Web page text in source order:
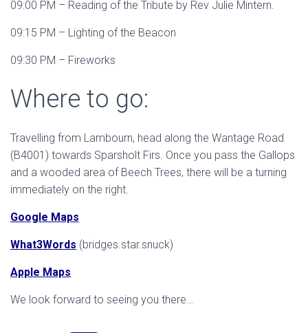
09:00 PM – Reading of the Tribute by Rev Julie Mintern.
09:15 PM – Lighting of the Beacon
09:30 PM – Fireworks
Where to go:
Travelling from Lambourn, head along the Wantage Road
(B4001) towards Sparsholt Firs. Once you pass the Gallops
and a wooded area of Beech Trees, there will be a turning
immediately on the right.
Google Maps
What3Words (bridges.star.snuck)
Apple Maps
We look forward to seeing you there…